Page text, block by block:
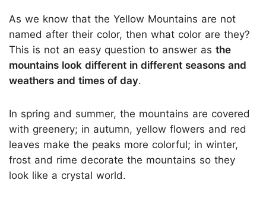
As we know that the Yellow Mountains are not
named after their color, then what color are they?
This is not an easy question to answer as the
mountains look different in different seasons and
weathers and times of day.
In spring and summer, the mountains are covered
with greenery; in autumn, yellow flowers and red
leaves make the peaks more colorful; in winter,
frost and rime decorate the mountains so they
look like a crystal world.